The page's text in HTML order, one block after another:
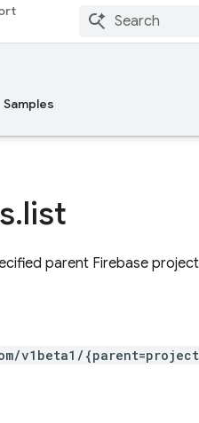
Samples
.list
parent Firebase
v1beta1/